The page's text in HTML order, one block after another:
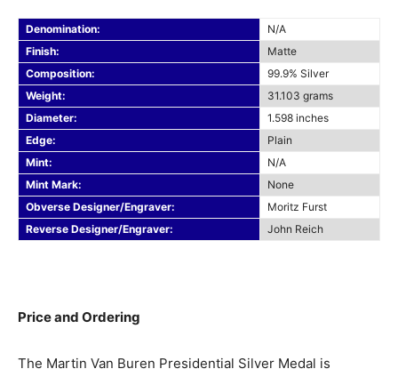
Denomination:
N/A
Finish:
Matte
Composition:
99.9% Silver
Weight:
31.103 grams
Diameter:
1.598 inches
Edge:
Plain
Mint:
N/A
Mint Mark:
None
Obverse Designer/Engraver:
Moritz Furst
Reverse Designer/Engraver:
John Reich
Price and Ordering
The Martin Van Buren Presidential Silver Medal is